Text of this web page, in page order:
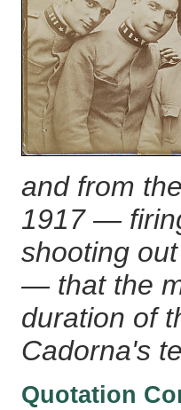
and from
1917 —
shooting
— that the
duration of
Cadorna's
Quotation